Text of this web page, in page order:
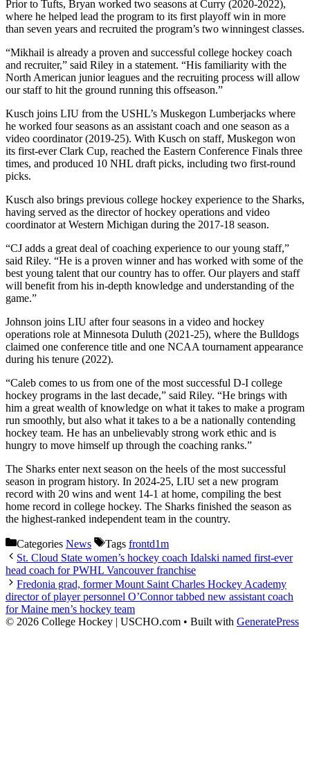
Prior to Tufts, Bryan worked two seasons at Curry (2020-2022),
where he helped lead the program to its first playoff win in more
than seven years and recruited the program’s two winningest classes.
“Mikhail is already a proven and successful college hockey coach
and recruiter,” said Riley in a statement. “His familiarity with the
North American junior leagues and the recruiting process will allow
our staff to hit the ground running this offseason.”
Kusch joins LIU from the USHL’s Muskegon Lumberjacks where
he worked four seasons as an assistant coach and one season as a
video coordinator (2019-25). With Kusch on staff, Muskegon won
its first-ever Clark Cup, reached the Eastern Conference Finals three
times, and produced 10 NHL draft picks, including two first-round
picks.
Kusch also brings previous college hockey experience to the Sharks,
having served as the director of hockey operations and video
coordinator at Western Michigan during the 2017-18 season.
“CJ adds a great deal of coaching experience to our young staff,”
said Riley. “He is a proven winner and has worked with some of the
best young talent that our country has to offer. Our players and staff
will benefit from his in-depth knowledge and understanding of the
game.”
Johnson joins LIU after four seasons in a video and hockey
operations role at Minnesota Duluth (2021-25), where the Bulldogs
claimed one conference title and one NCAA tournament appearance
during his tenure (2022).
“Caleb comes to us from one of the most successful D-I college
hockey programs in the last decade,” said Riley. “He brings with
him a great wealth of knowledge on what it takes to make a program
run smoothly, but also what it takes to a be a nationally contending
hockey team. He has an unbelievably strong work ethic and is
hungry to move himself up through the coaching ranks.”
The Sharks enter next season on the heels of the most successful
season in program history. In 2024-25, LIU set a new program
record with 20 wins and went 14-1 at home, compiling the best
home record in college hockey. The Sharks finished the season as
the highest-ranked independent team in the country.
Categories News Tags frontd1m
St. Cloud State women’s hockey coach Idalski named first-ever
head coach for PWHL Vancouver franchise
Fredonia grad, former Mount Saint Charles Hockey Academy
director of player personnel O’Connor tabbed new assistant coach
for Maine men’s hockey team
© 2026 College Hockey | USCHO.com • Built with GeneratePress